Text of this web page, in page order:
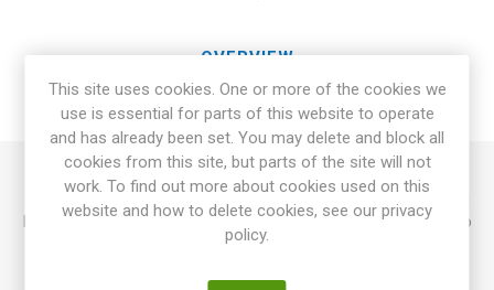
OVERVIEW
REVIEWS
Cajamarca produces compact, bushy plants around 50-60cm
high. Beautiful, 7cm long fruits that ripen from green-purple to
yellow-orange and bright red as fully ripe. Medium hot. From
This site uses cookies. One or more of the cookies we
use is essential for parts of this website to operate
and has already been set. You may delete and block all
cookies from this site, but parts of the site will not
work. To find out more about cookies used on this
website and how to delete cookies, see our privacy
policy.